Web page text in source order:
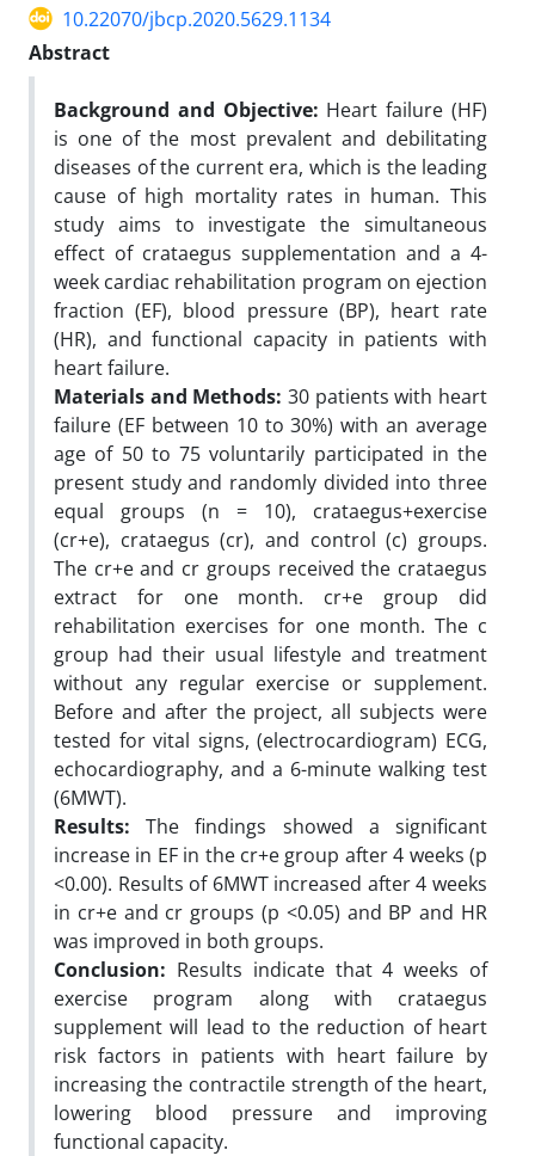
10.22070/jbcp.2020.5629.1134
Abstract
Background and Objective: Heart failure (HF)
is one of the most prevalent and debilitating
diseases of the current era, which is the leading
cause of high mortality rates in human. This
study aims to investigate the simultaneous
effect of crataegus supplementation and a 4-
week cardiac rehabilitation program on ejection
fraction (EF), blood pressure (BP), heart rate
(HR), and functional capacity in patients with
heart failure.
Materials and Methods: 30 patients with heart
failure (EF between 10 to 30%) with an average
age of 50 to 75 voluntarily participated in the
present study and randomly divided into three
equal groups (n = 10), crataegus+exercise
(cr+e), crataegus (cr), and control (c) groups.
The cr+e and cr groups received the crataegus
extract for one month. cr+e group did
rehabilitation exercises for one month. The c
group had their usual lifestyle and treatment
without any regular exercise or supplement.
Before and after the project, all subjects were
tested for vital signs, (electrocardiogram) ECG,
echocardiography, and a 6-minute walking test
(6MWT).
Results: The findings showed a significant
increase in EF in the cr+e group after 4 weeks (p
<0.00). Results of 6MWT increased after 4 weeks
in cr+e and cr groups (p <0.05) and BP and HR
was improved in both groups.
Conclusion: Results indicate that 4 weeks of
exercise program along with crataegus
supplement will lead to the reduction of heart
risk factors in patients with heart failure by
increasing the contractile strength of the heart,
lowering blood pressure and improving
functional capacity.